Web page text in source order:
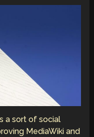
a sort of social
MediaWiki and